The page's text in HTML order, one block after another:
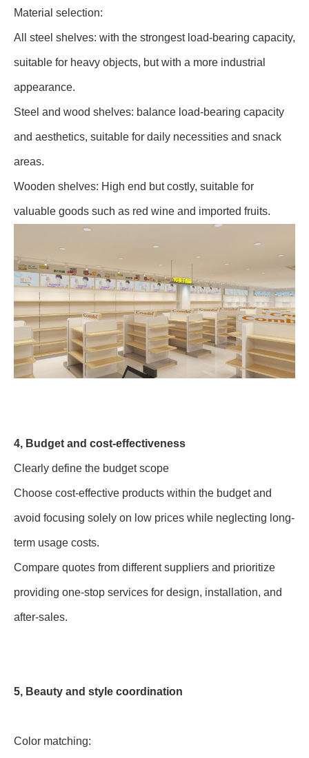
Material selection:
All steel shelves: with the strongest load-bearing capacity,
suitable for heavy objects, but with a more industrial
appearance.
Steel and wood shelves: balance load-bearing capacity
and aesthetics, suitable for daily necessities and snack
areas.
Wooden shelves: High end but costly, suitable for
valuable goods such as red wine and imported fruits.
4, Budget and cost-effectiveness
Clearly define the budget scope
Choose cost-effective products within the budget and
avoid focusing solely on low prices while neglecting long-
term usage costs.
Compare quotes from different suppliers and prioritize
providing one-stop services for design, installation, and
after-sales.
5, Beauty and style coordination
Color matching: